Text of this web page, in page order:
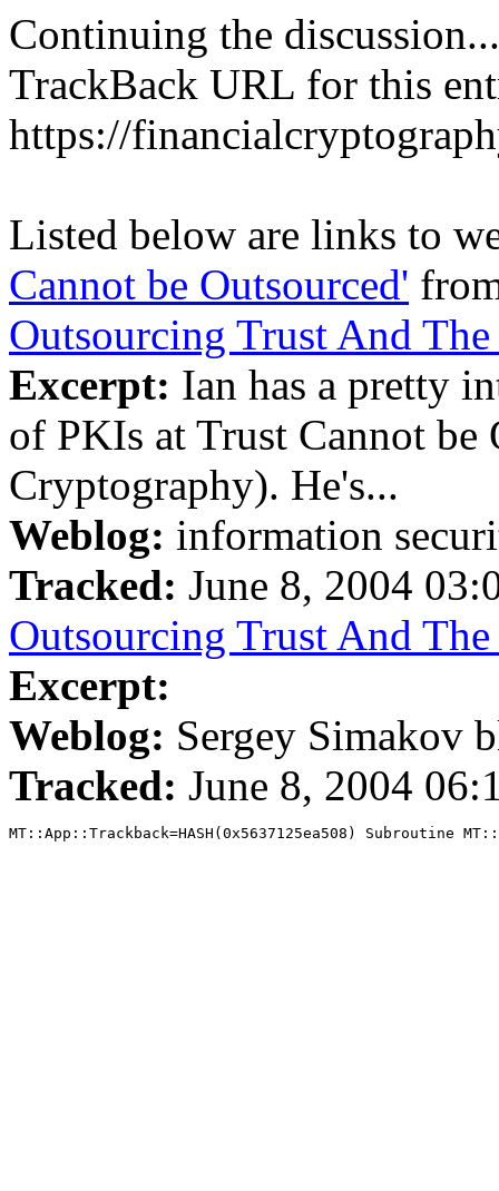
Continuing the discussion...
TrackBack URL for this
https://
Listed below are links to
Cannot be Outsourced'
Outsourcing Trust And
Excerpt: Ian has a pretty
of PKIs at Trust Cannot
Cryptography). He's...
Weblog: information
Tracked: June 8, 2004
Outsourcing Trust And
Excerpt:
Weblog: Sergey Simakov
Tracked: June 8, 2004